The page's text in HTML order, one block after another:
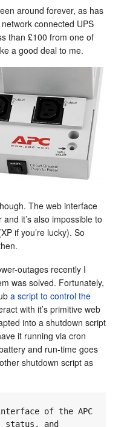
around forever, as has
connected UPS
than £100 from one of
a good deal to me.
The web interface
it’s also impossible to
if you’re lucky). So
outages recently I
was solved. Fortunately,
a script to control the
with it’s primitive web
into a shutdown script
it running via cron
and run-time goes
shutdown script as
of the APC
status, and